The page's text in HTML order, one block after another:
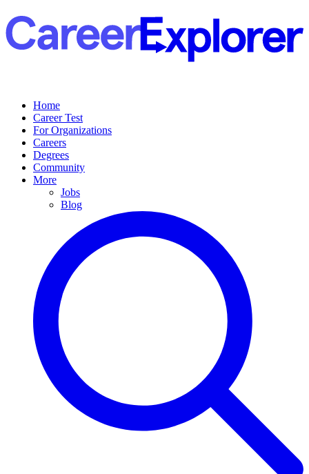
Home
Career Test
For Organizations
Careers
Degrees
Community
More
Jobs
Blog